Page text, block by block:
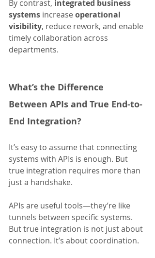
By contrast, integrated business
systems increase operational
visibility, reduce rework, and enable
timely collaboration across
departments.
What’s the Difference
Between APIs and True End-to-
End Integration?
It’s easy to assume that connecting
systems with APIs is enough. But
true integration requires more than
just a handshake.
APIs are useful tools—they’re like
tunnels between specific systems.
But true integration is not just about
connection. It’s about coordination.